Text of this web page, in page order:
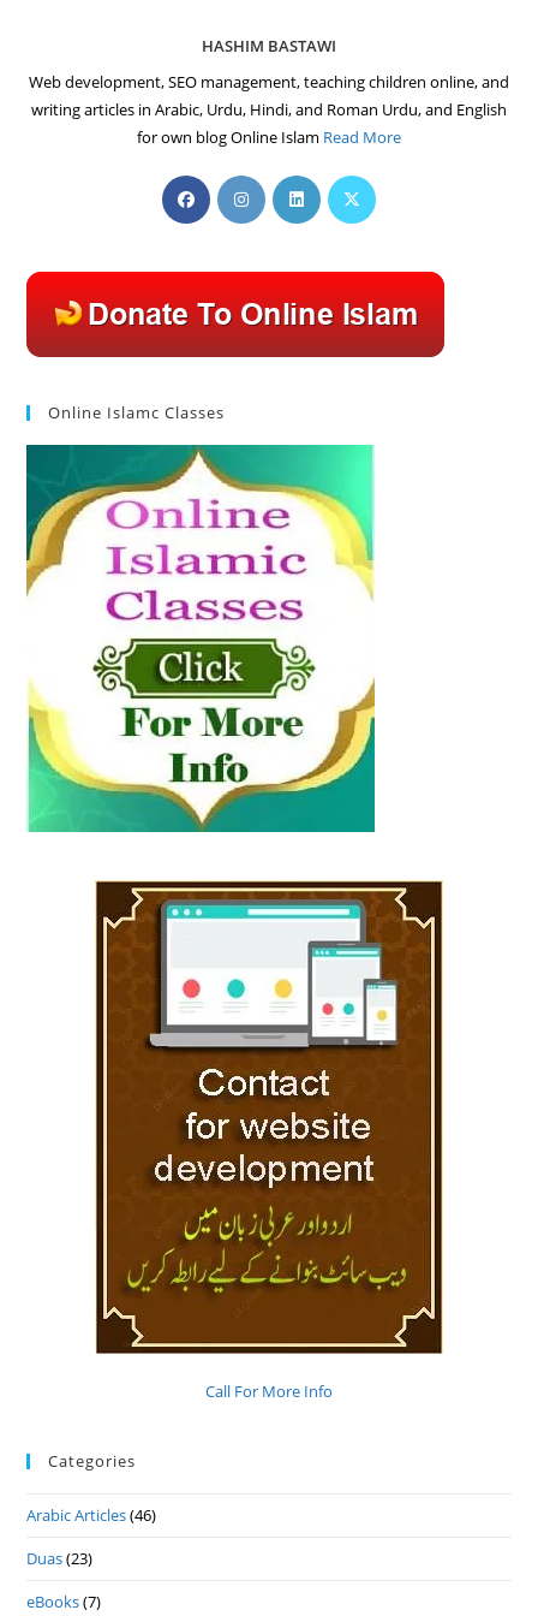
HASHIM BASTAWI
Web development, SEO management, teaching children online, and
writing articles in Arabic, Urdu, Hindi, and Roman Urdu, and English
for own blog Online Islam Read More
Opens
in
tab
Opens
in
tab
Opens
in
tab
Opens
tab
Online Islamc Classes
Call For More Info
Categories
Arabic Articles(46)
Duas(23)
eBooks(7)